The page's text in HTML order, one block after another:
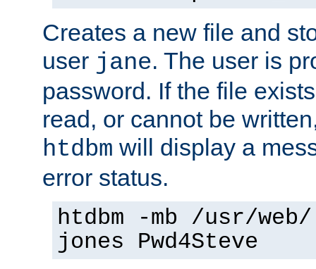
Creates a new file and
user jane. The user is
password. If the file
read, or cannot be
htdbm will display a
error status.
htdbm -mb /usr/
jones Pwd4Steve